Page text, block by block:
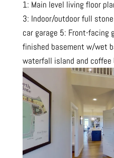
1: Main level living floor
3: Indoor/outdoor full
car garage 5: Front-facing
finished basement w/wet
waterfall island and